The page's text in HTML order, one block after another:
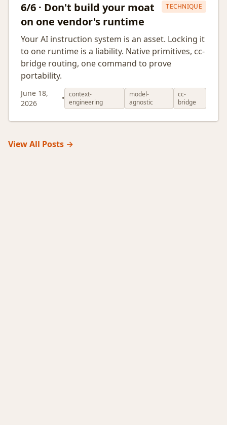
6/6 · Don't build your moat
on one vendor's runtime
TECHNIQUE
Your AI instruction system is an asset. Locking it
to one runtime is a liability. Native primitives, cc-
bridge routing, one command to prove
portability.
June 18,
2026
•
context-
engineering
model-
agnostic
cc-
bridge
View All Posts →